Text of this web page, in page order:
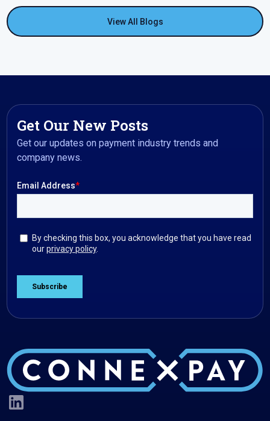
View All Blogs
Get Our New Posts
Get our updates on payment industry trends and
company news.